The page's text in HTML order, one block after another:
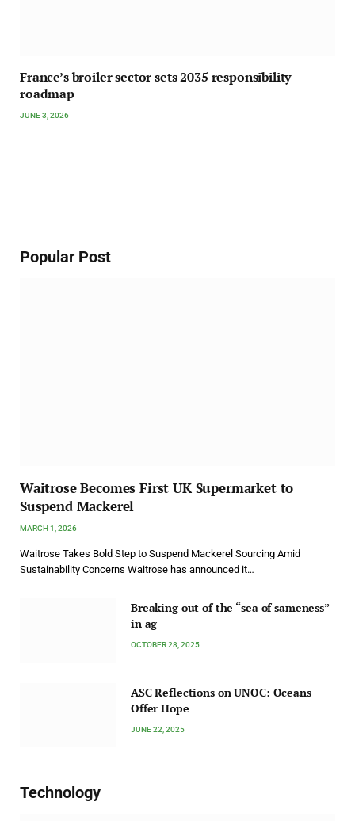
France’s broiler sector sets 2035 responsibility
roadmap
JUNE 3, 2026
Popular Post
Waitrose Becomes First UK Supermarket to
Suspend Mackerel
MARCH 1, 2026
Waitrose Takes Bold Step to Suspend Mackerel Sourcing Amid
Sustainability Concerns Waitrose has announced it…
Breaking out of the “sea of sameness”
in ag
OCTOBER 28, 2025
ASC Reflections on UNOC: Oceans
Offer Hope
JUNE 22, 2025
Technology